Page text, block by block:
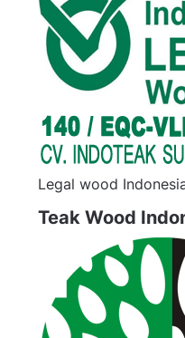
Legal wood
Teak Wood